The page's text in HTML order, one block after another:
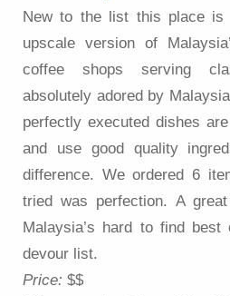
New to the list this place is
upscale version of
coffee shops serving
absolutely adored by
perfectly executed dishes
and use good quality
difference. We ordered 6
tried was perfection. A
Malaysia’s hard to find
devour list.
Price: $$